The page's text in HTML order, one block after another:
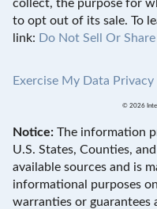
collect, the purpose for
to opt out of its sale. To
link: Do Not Sell Or
Exercise My Data Privacy
© 2026
Notice: The information
U.S. States, Counties,
available sources and is
informational purposes
warranties or guarantees